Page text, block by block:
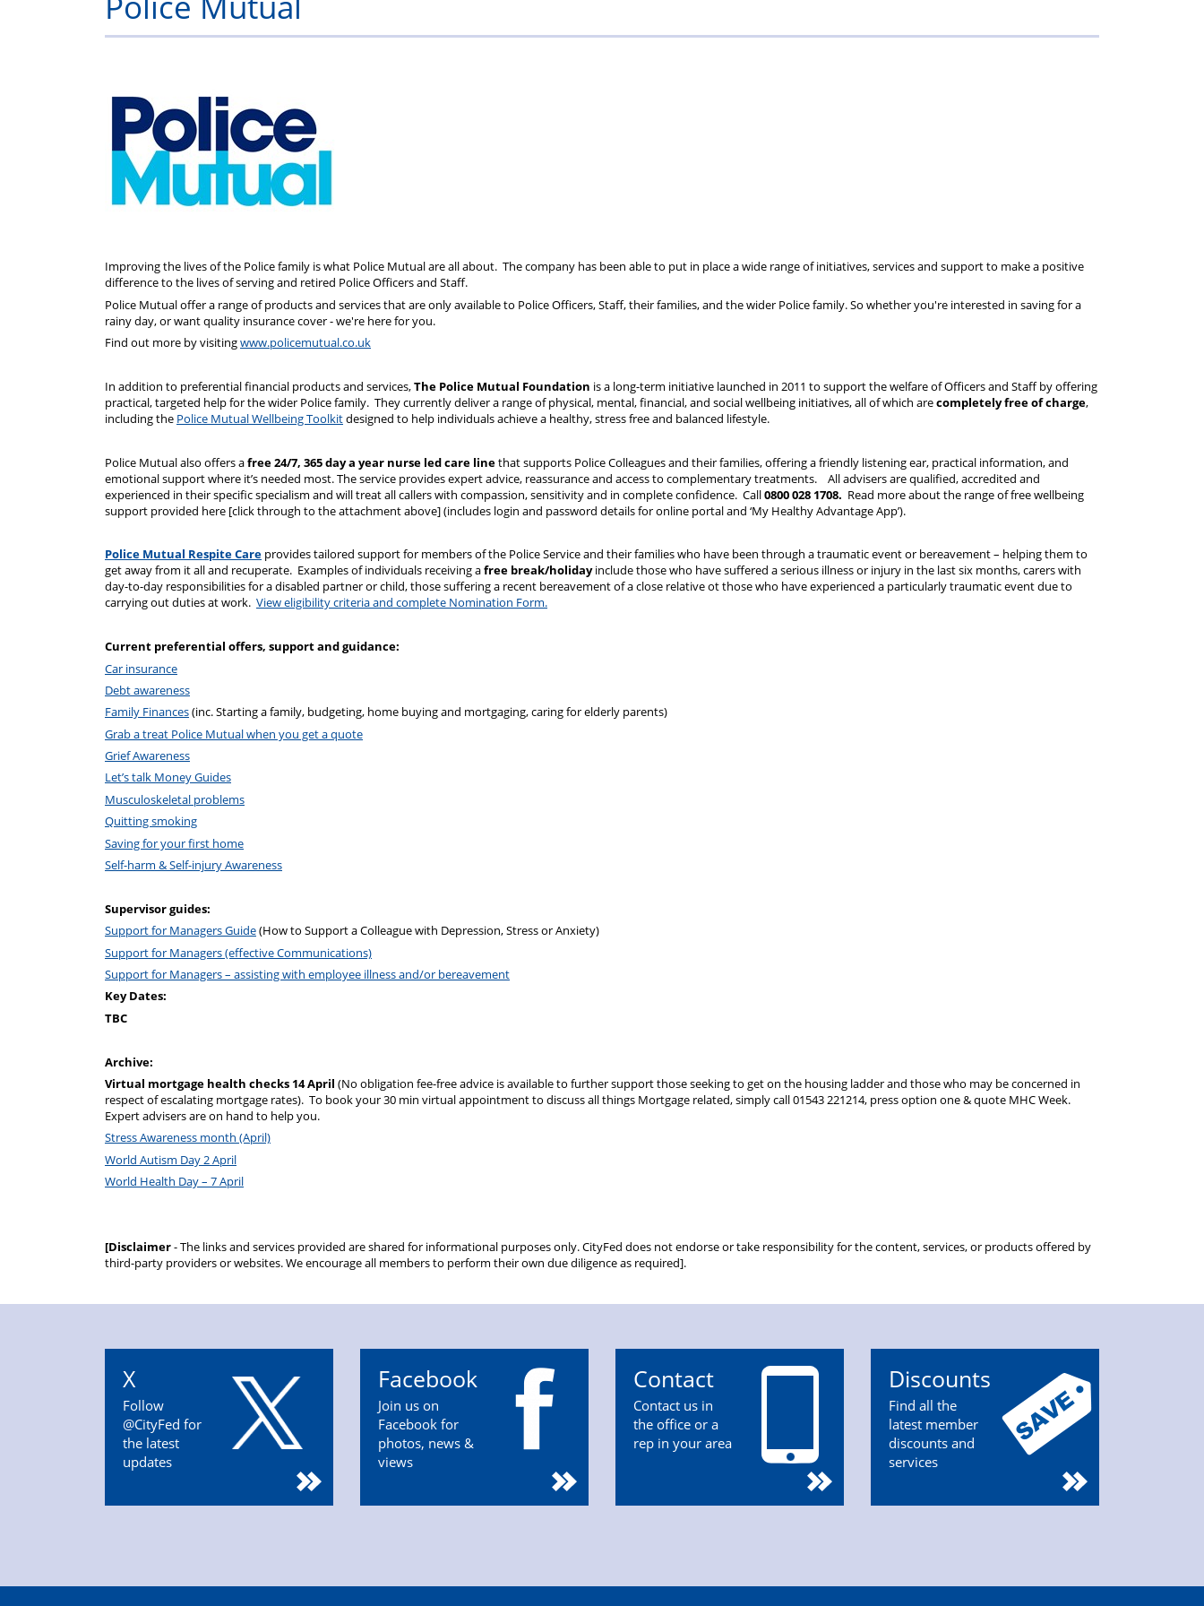
Improving the lives of the Police family is what Police Mutual are all about. The company has been able to put in place a wide range of initiatives, services and support to make a positive
difference to the lives of serving and retired Police Officers and Staff.
Police Mutual offer a range of products and services that are only available to Police Officers, Staff, their families, and the wider Police family. So whether you're interested in saving for a
rainy day, or want quality insurance cover - we're here for you.
Find out more by visitingwww.policemutual.co.uk
In addition to preferential financial products and services,The Police Mutual Foundation is a long-term initiative launched in 2011 to support the welfare of Officers and Staff by offering
practical, targeted help for the wider Police family. They currently deliver a range of physical, mental, financial, and social wellbeing initiatives, all of which arecompletely free of charge,
including the Police Mutual Wellbeing Toolkitdesigned to help individuals achieve a healthy, stress free and balanced lifestyle.
Police Mutual also offers afree 24/7, 365 day a year nurse led care linethat supports Police Colleagues and their families, offering a friendly listening ear, practical information, and
emotional support where it’s needed most. The service provides expert advice, reassurance and access to complementary treatments. All advisers are qualified, accredited and
experienced in their specific specialism and will treat all callers with compassion, sensitivity and in complete confidence. Call0800 028 1708. Read more about the range of free wellbeing
support provided here [click through to the attachment above] (includes login and password details for online portal and ‘My Healthy Advantage App’).
Police Mutual Respite Care provides tailored support for members of the Police Service and their families who have been through a traumatic event or bereavement – helping them to
get away from it all and recuperate. Examples of individuals receiving afree break/holidayinclude those who have suffered a serious illness or injury in the last six months, carers with
day-to-day responsibilities for a disabled partner or child, those suffering a recent bereavement of a close relative ot those who have experienced a particularly traumatic event due to
carrying out duties at work. View eligibility criteria and complete Nomination Form.
Current preferential offers, support and guidance:
Car insurance
Debt awareness
Family Finances(inc. Starting a family, budgeting, home buying and mortgaging, caring for elderly parents)
Grab a treat Police Mutual when you get a quote
Grief Awareness
Let’s talk Money Guides
Musculoskeletal problems
Quitting smoking
Saving for your first home
Self-harm & Self-injury Awareness
Supervisor guides:
Support for Managers Guide(How to Support a Colleague with Depression, Stress or Anxiety)
Support for Managers (effective Communications)
Support for Managers – assisting with employee illness and/or bereavement
Key Dates:
TBC
Archive:
Virtual mortgage health checks 14 April (No obligation fee-free advice is available to further support those seeking to get on the housing ladder and those who may be concerned in
respect of escalating mortgage rates). To book your 30 min virtual appointment to discuss all things Mortgage related, simply call 01543 221214, press option one & quote MHC Week.
Expert advisers are on hand to help you.
Stress Awareness month (April)
World Autism Day 2 April
World Health Day – 7 April
[Disclaimer- The links and services provided are shared for informational purposes only. CityFed does not endorse or take responsibility for the content, services, or products offered by
third-party providers or websites. We encourage all members to perform their own due diligence as required].
X
Follow
@CityFed for
the latest
updates
Facebook
Join us on
Facebook for
photos, news &
views
Contact
Contact us in
the office or a
rep in your area
Discounts
Find all the
latest member
discounts and
services